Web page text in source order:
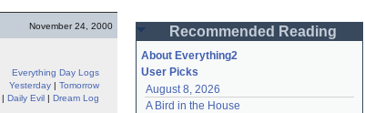
November 24, 2000
Everything Day Logs
Yesterday | Tomorrow
| Daily Evil | Dream Log
Password
Remember me
Recommended Reading
About Everything2
User Picks
August 8, 2026
A Bird in the House